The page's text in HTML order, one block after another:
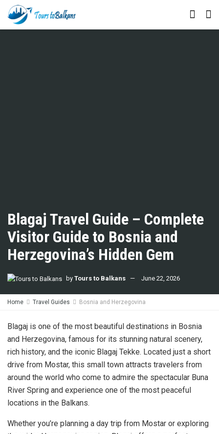
Blagaj Travel Guide – Complete
Visitor Guide to Bosnia and
Herzegovina’s Hidden Gem
by Tours to Balkans June 22, 2026
Home Travel Guides Bosnia and Herzegovina
Blagaj is one of the most beautiful destinations in Bosnia
and Herzegovina, famous for its stunning natural scenery,
rich history, and the iconic Blagaj Tekke. Located just a short
drive from Mostar, this small town attracts travelers from
around the world who come to admire the spectacular Buna
River Spring and experience one of the most peaceful
locations in the Balkans.
Whether you’re planning a day trip from Mostar or exploring